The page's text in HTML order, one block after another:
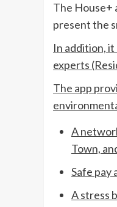
The House+
present the
In addition,
experts
The app
A
Town,
Safe pay
A stress